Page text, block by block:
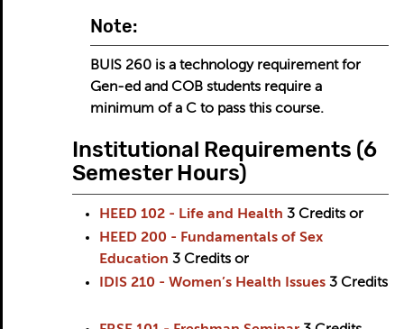
Note:
BUIS 260 is a technology requirement for
Gen-ed and COB students require a
minimum of a C to pass this course.
Institutional Requirements (6
Semester Hours)
HEED 102 - Life and Health 3 Credits or
HEED 200 - Fundamentals of Sex
Education 3 Credits or
IDIS 210 - Women’s Health Issues 3 Credits